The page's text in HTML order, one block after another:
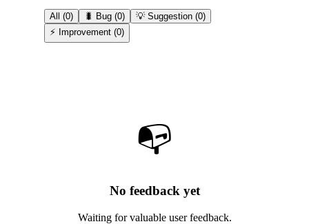
All (0) 🐛 Bug (0) 💡 Suggestion (0)
⚡ Improvement (0)
📭
No feedback yet
Waiting for valuable user feedback.